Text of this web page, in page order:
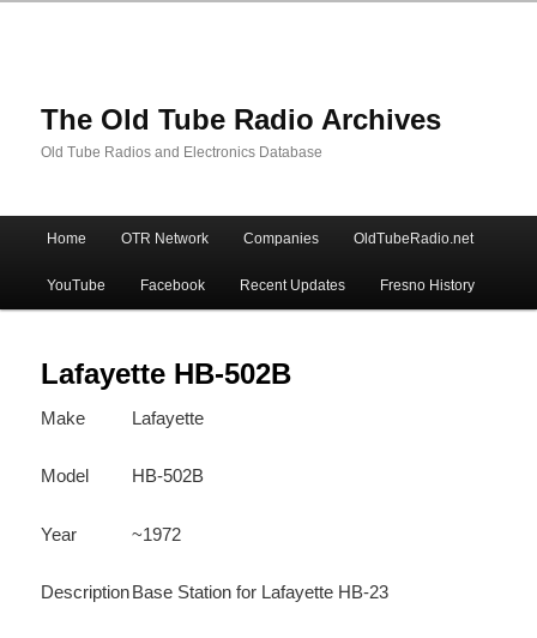
The Old Tube Radio Archives
Old Tube Radios and Electronics Database
Skip
to
primary
content
Skip
to
secondary
content
Home OTR Network Companies OldTubeRadio.net
YouTube Facebook Recent Updates Fresno History
Lafayette HB-502B
Make Lafayette
Model HB-502B
Year ~1972
DescriptionBase Station for Lafayette HB-23